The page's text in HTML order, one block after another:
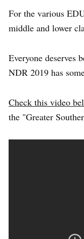
For the various
middle and lower
Everyone deserves
NDR 2019 has
Check this video
the "Greater